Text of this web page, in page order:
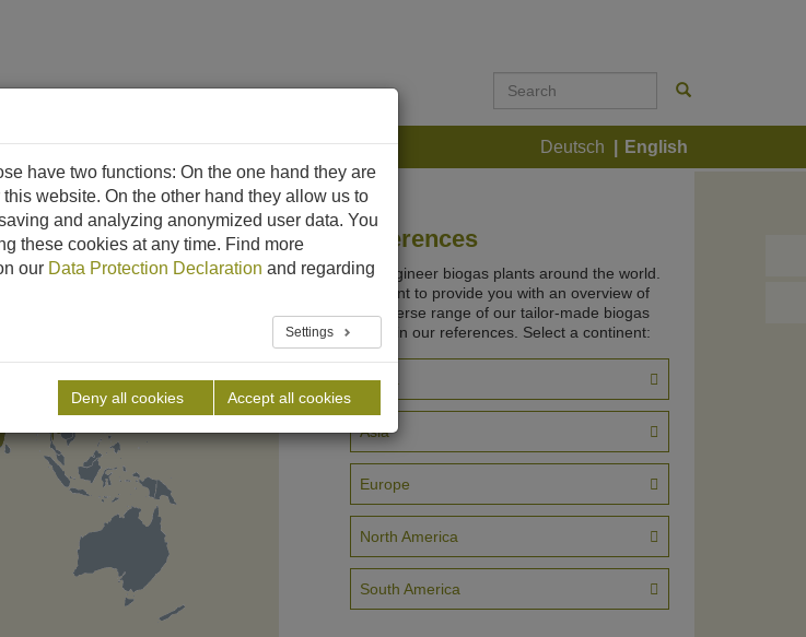
Downloads News Career Contact Deutsch English
References
We engineer biogas plants around the world.
We want to provide you with an overview of
the diverse range of our tailor-made biogas
plants in our references. Select a continent:
Africa
Asia
Europe
North America
South America
have two functions: On the one hand they are
website. On the other hand they allow us to
and analyzing anonymized user data. You
these cookies at any time. Find more
our Data Protection Declaration and regarding
Settings
Deny all cookies Accept all cookies